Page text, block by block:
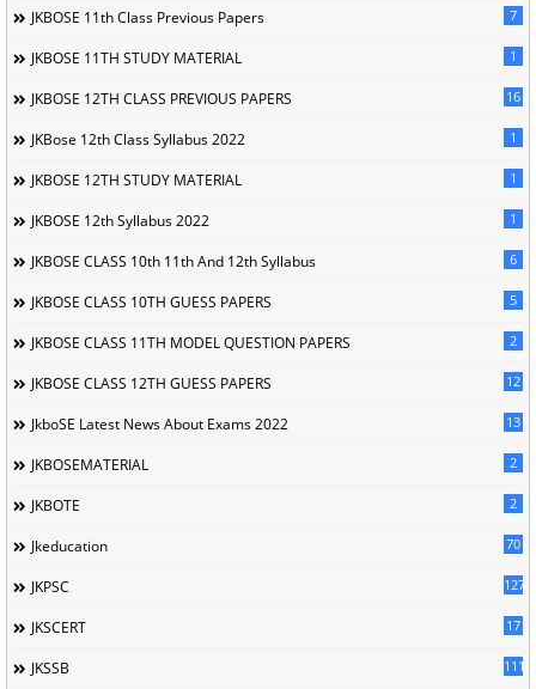
JKBOSE 11th Class Previous Papers 7
JKBOSE 11TH STUDY MATERIAL 1
JKBOSE 12TH CLASS PREVIOUS PAPERS 16
JKBose 12th Class Syllabus 2022 1
JKBOSE 12TH STUDY MATERIAL 1
JKBOSE 12th Syllabus 2022 1
JKBOSE CLASS 10th 11th And 12th Syllabus 6
JKBOSE CLASS 10TH GUESS PAPERS 5
JKBOSE CLASS 11TH MODEL QUESTION PAPERS 2
JKBOSE CLASS 12TH GUESS PAPERS 12
JkboSE Latest News About Exams 2022 13
JKBOSEMATERIAL 2
JKBOTE 2
Jkeducation 70
JKPSC 127
JKSCERT 17
JKSSB 1114